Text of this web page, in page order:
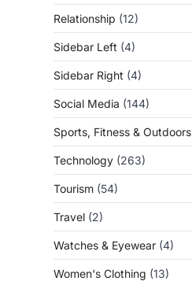
Relationship (12)
Sidebar Left (4)
Sidebar Right (4)
Social Media (144)
Sports, Fitness & Outdoors
Technology (263)
Tourism (54)
Travel (2)
Watches & Eyewear (4)
Women's Clothing (13)